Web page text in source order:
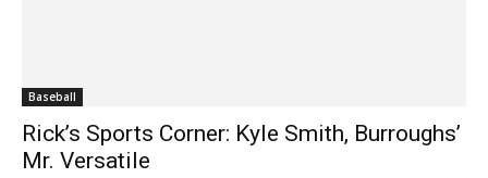
Baseball
Rick’s Sports Corner: Kyle Smith, Burroughs’
Mr. Versatile